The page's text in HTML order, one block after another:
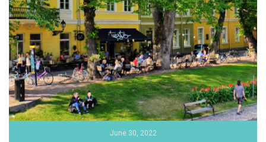
June 30, 2022